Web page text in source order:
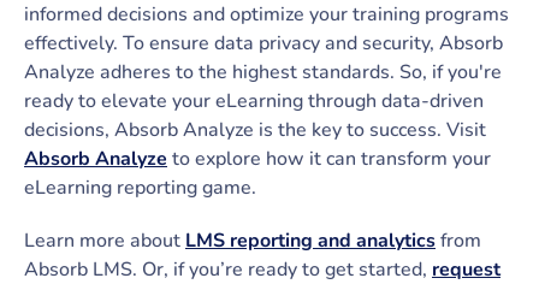
informed decisions and optimize your training programs
effectively. To ensure data privacy and security, Absorb
Analyze adheres to the highest standards. So, if you're
ready to elevate your eLearning through data-driven
decisions, Absorb Analyze is the key to success. Visit
Absorb Analyze to explore how it can transform your
eLearning reporting game.
Learn more about LMS reporting and analyticsfrom
Absorb LMS. Or, if you’re ready to get started, request